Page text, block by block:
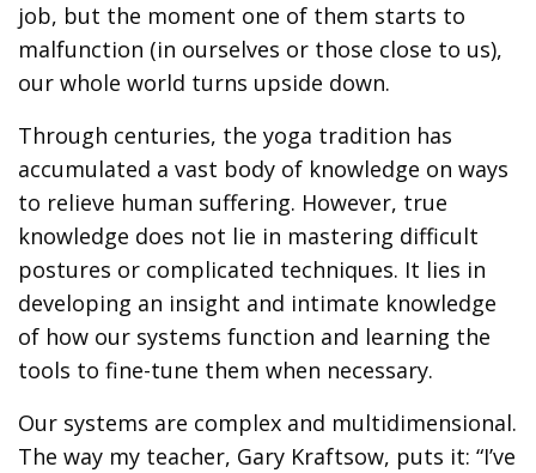
job, but the moment one of them starts to
malfunction (in ourselves or those close to us),
our whole world turns upside down.
Through centuries, the yoga tradition has
accumulated a vast body of knowledge on ways
to relieve human suffering. However, true
knowledge does not lie in mastering difficult
postures or complicated techniques. It lies in
developing an insight and intimate knowledge
of how our systems function and learning the
tools to fine-tune them when necessary.
Our systems are complex and multidimensional.
The way my teacher, Gary Kraftsow, puts it: “I’ve